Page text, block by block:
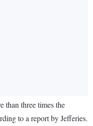
than three times the
to a report by Jefferies.